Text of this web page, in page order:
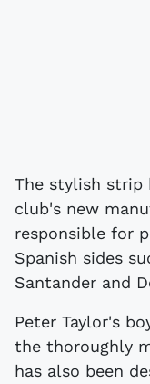
The stylish strip
club's new
responsible for
Spanish sides
Santander and
Peter Taylor's
the thoroughly
has also been